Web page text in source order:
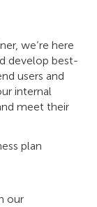
we’re here
develop best-
users and
internal
meet their
plan
our